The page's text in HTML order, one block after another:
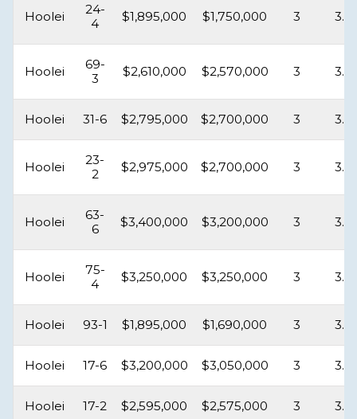
Hoolei
24-
4
$1,895,000 $1,750,000 3 3.5
Hoolei
69-
3
$2,610,000 $2,570,000 3 3.5
Hoolei 31-6 $2,795,000 $2,700,000 3 3.5
Hoolei
23-
2
$2,975,000 $2,700,000 3 3.5
Hoolei
63-
6
$3,400,000 $3,200,000 3 3.5
Hoolei
75-
4
$3,250,000 $3,250,000 3 3.5
Hoolei 93-1 $1,895,000 $1,690,000 3 3.5
Hoolei 17-6 $3,200,000 $3,050,000 3 3.5
Hoolei 17-2 $2,595,000 $2,575,000 3 3.5